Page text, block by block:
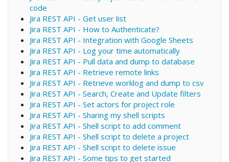
code
Jira REST API - Get user list
Jira REST API - How to Authenticate?
Jira REST API - Integration with Google Sheets
Jira REST API - Log your time automatically
Jira REST API - Pull data and dump to database
Jira REST API - Retrieve remote links
Jira REST API - Retrieve worklog and dump to csv
Jira REST API - Search, Create and Update filters
Jira REST API - Set actors for project role
Jira REST API - Sharing my shell scripts
Jira REST API - Shell script to add comment
Jira REST API - Shell script to delete a project
Jira REST API - Shell script to delete issue
Jira REST API - Some tips to get started